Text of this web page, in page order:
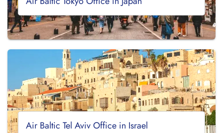
Air Baltic Tel Aviv Office in Israel